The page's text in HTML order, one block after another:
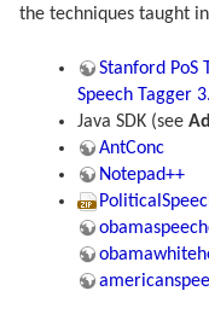
the techniques taught
Stanford PoS
Speech Tagger
Java SDK (see
AntConc
Notepad++